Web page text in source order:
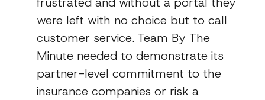
were left with no choice but to call
customer service. Team By The
Minute needed to demonstrate its
partner-level commitment to the
insurance companies or risk a